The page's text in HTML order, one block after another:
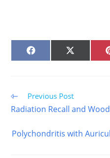
SHARE
ON
SHARE
ON
Read
more
articles
Previous Post
Radiation Recall and
Polychondritis with